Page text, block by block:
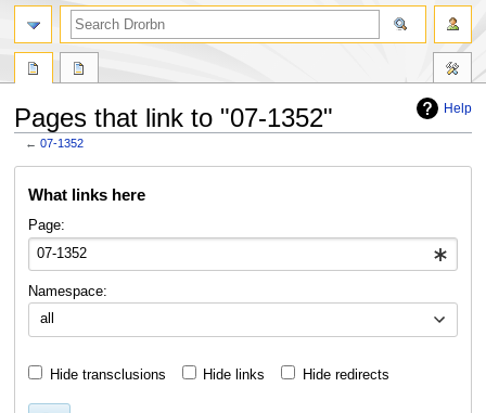
Help
Pages that link to "07-1352"
←07-1352
What links here
Page:
Namespace:
all
Hide transclusions Hide links Hide redirects